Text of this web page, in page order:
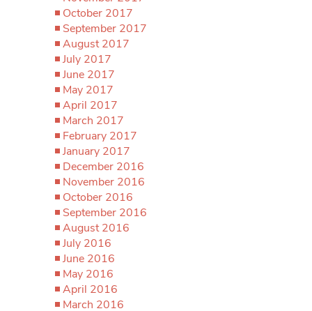
October 2017
September 2017
August 2017
July 2017
June 2017
May 2017
April 2017
March 2017
February 2017
January 2017
December 2016
November 2016
October 2016
September 2016
August 2016
July 2016
June 2016
May 2016
April 2016
March 2016